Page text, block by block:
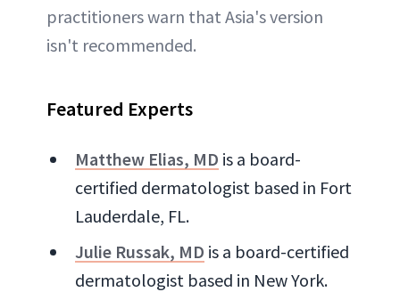
practitioners warn that Asia's version
isn't recommended.
Featured Experts
Matthew Elias, MD is a board-
certified dermatologist based in Fort
Lauderdale, FL.
Julie Russak, MD is a board-certified
dermatologist based in New York.